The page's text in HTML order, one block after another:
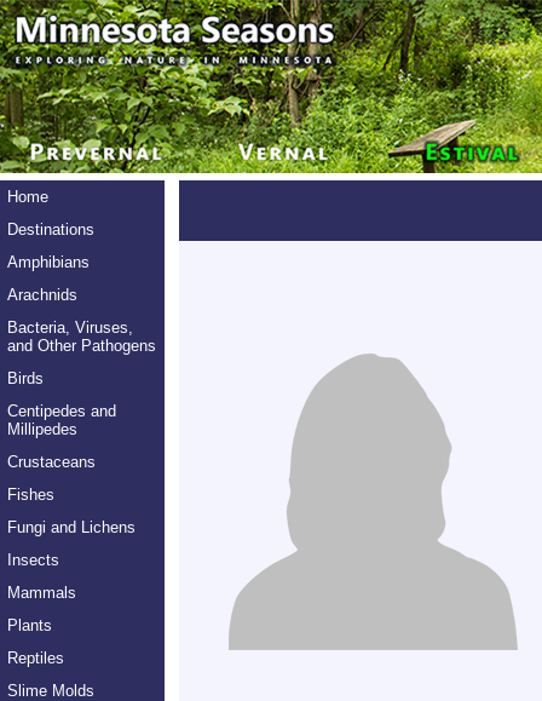
Home
Destinations
Amphibians
Arachnids
Bacteria, Viruses,
and Other Pathogens
Birds
Centipedes and
Millipedes
Crustaceans
Fishes
Fungi and Lichens
Insects
Mammals
Plants
Reptiles
Slime Molds